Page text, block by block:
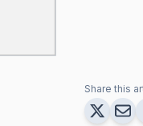
Share this